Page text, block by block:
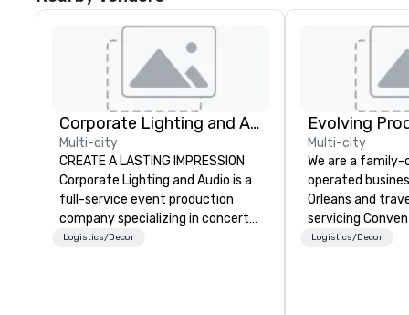
Corporate Lighting and Audio
Multi-city
CREATE A LASTING IMPRESSION
Corporate Lighting and Audio is a
full-service event production
company specializing in concerts,
conferences, conventions,
Logistics/Decor
Evolving
Multi-city
We are a family-
operated
Orleans and
servicing
shows. Tradeshows and events
Logistics/Decor